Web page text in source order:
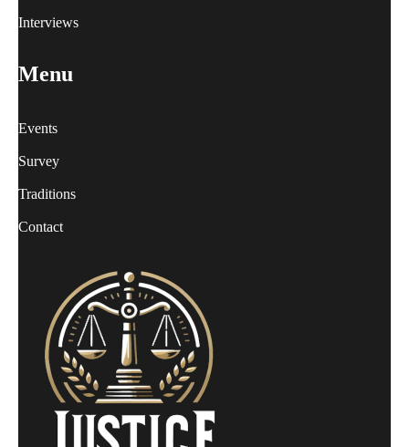
Interviews
Menu
Events
Survey
Traditions
Contact